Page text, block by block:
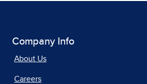
Company Info
About Us
Careers